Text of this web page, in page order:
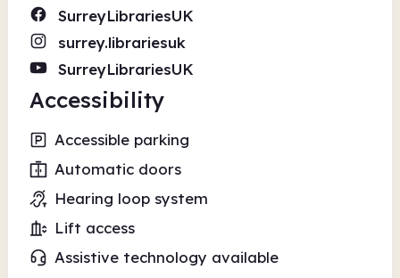
SurreyLibrariesUK
surrey.librariesuk
SurreyLibrariesUK
Accessibility
Accessible parking
Automatic doors
Hearing loop system
Lift access
Assistive technology available